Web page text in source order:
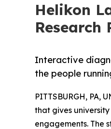
Helikon
Research
Interactive
the people
PITTSBURGH, PA,
that gives
engagements. The